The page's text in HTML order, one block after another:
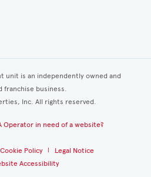
unit is an independently owned and
franchise business.
Inc. All rights reserved.
Operator in need of a website?
Cookie Policy
Legal Notice
Accessibility